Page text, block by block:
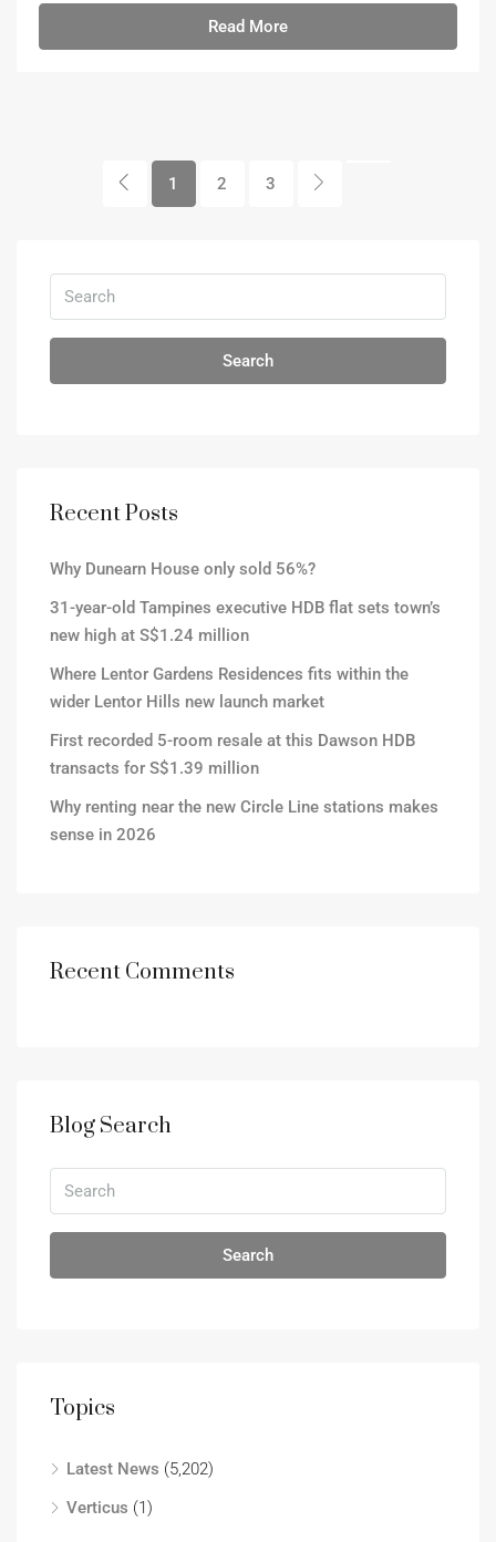
Read More
1 2 3
Search
Recent Posts
Why Dunearn House only sold 56%?
31-year-old Tampines executive HDB flat sets town’s
new high at S$1.24 million
Where Lentor Gardens Residences fits within the
wider Lentor Hills new launch market
First recorded 5-room resale at this Dawson HDB
transacts for S$1.39 million
Why renting near the new Circle Line stations makes
sense in 2026
Recent Comments
Blog Search
Search
Topics
Latest News (5,202)
Verticus (1)